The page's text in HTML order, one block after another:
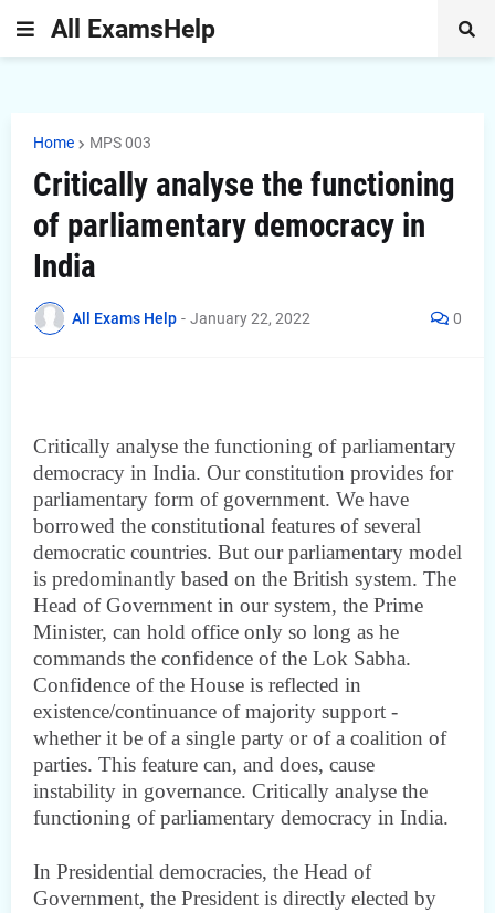
All ExamsHelp
Home MPS 003
Critically analyse the functioning
of parliamentary democracy in
India
All Exams Help - January 22, 2022 0
Critically analyse the functioning of parliamentary
democracy in India. Our constitution provides for
parliamentary form of government. We have
borrowed the constitutional features of several
democratic countries. But our parliamentary model
is predominantly based on the British system. The
Head of Government in our system, the Prime
Minister, can hold office only so long as he
commands the confidence of the Lok Sabha.
Confidence of the House is reflected in
existence/continuance of majority support -
whether it be of a single party or of a coalition of
parties. This feature can, and does, cause
instability in governance. Critically analyse the
functioning of parliamentary democracy in India.
In Presidential democracies, the Head of
Government, the President is directly elected by